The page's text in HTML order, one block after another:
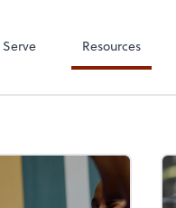
Resources